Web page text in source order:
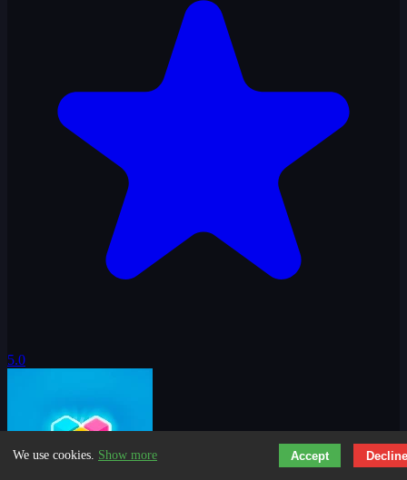
5.0
We use cookies. Show more Accept Decline